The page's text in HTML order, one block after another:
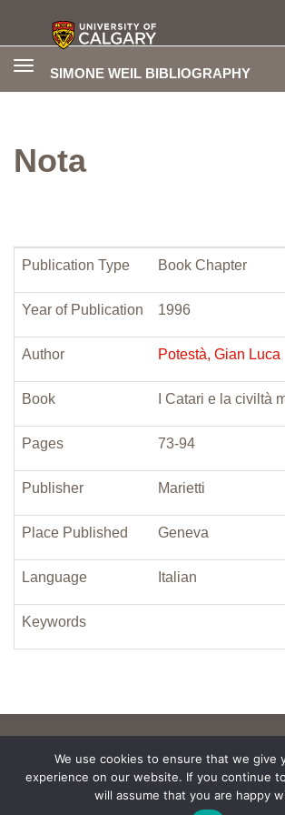
SIMONE WEIL BIBLIOGRAPHY
Toggle
Nota
Publication Type Book Chapter
Year of Publication 1996
Author Potestà, Gian Luca
Book I Catari e la civiltà
Pages 73-94
Publisher Marietti
Place Published Geneva
Language Italian
Keywords
We use cookies to ensure that we give
experience on our website. If you continue
will assume that you are happy